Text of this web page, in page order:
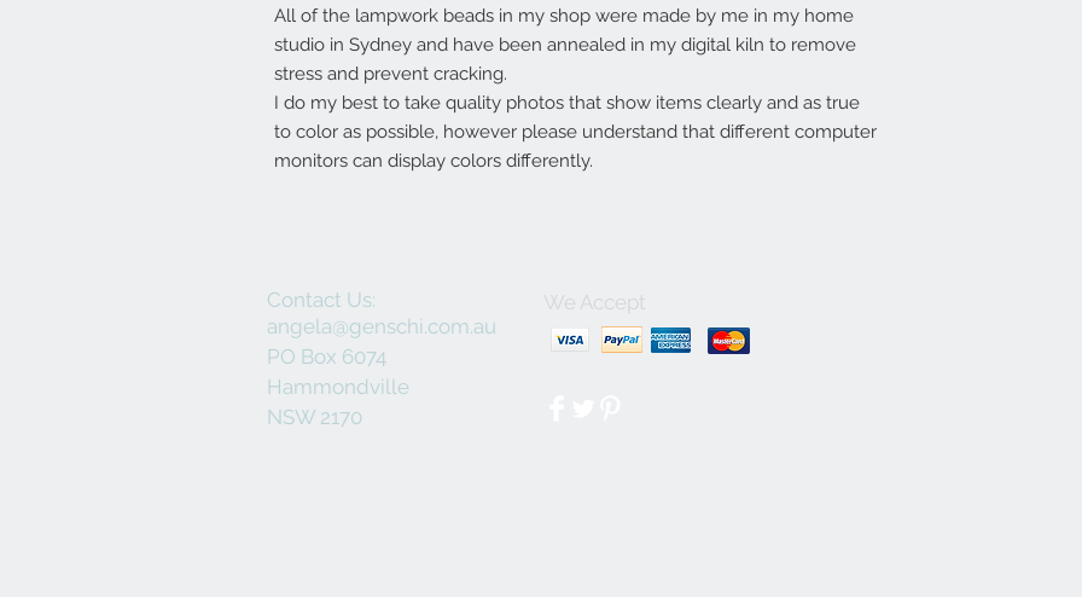
All of the lampwork beads in my shop were made by me in my home
studio in Sydney and have been annealed in my digital kiln to remove
stress and prevent cracking.
I do my best to take quality photos that show items clearly and as true
to color as possible, however please understand that different computer
monitors can display colors differently.
Contact Us:
angela@genschi.com.au
PO Box 6074
Hammondville
NSW 2170
We Accept